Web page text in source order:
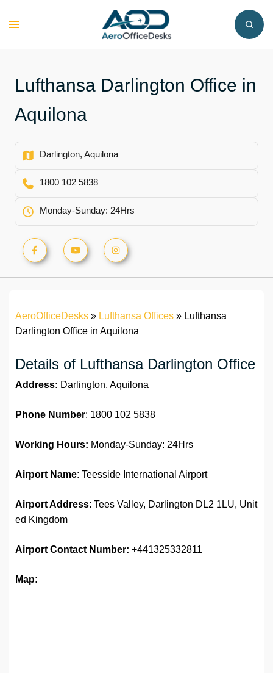
Toggle
Lufthansa Darlington Office in
Aquilona
Darlington, Aquilona
1800 102 5838
Monday-Sunday: 24Hrs
AeroOfficeDesks » Lufthansa Offices » Lufthansa
Darlington Office in Aquilona
Details of Lufthansa Darlington Office
Address: Darlington, Aquilona
Phone Number: 1800 102 5838
Working Hours: Monday-Sunday: 24Hrs
Airport Name: Teesside International Airport
Airport Address: Tees Valley, Darlington DL2 1LU, Unit
ed Kingdom
Airport Contact Number: +441325332811
Map: